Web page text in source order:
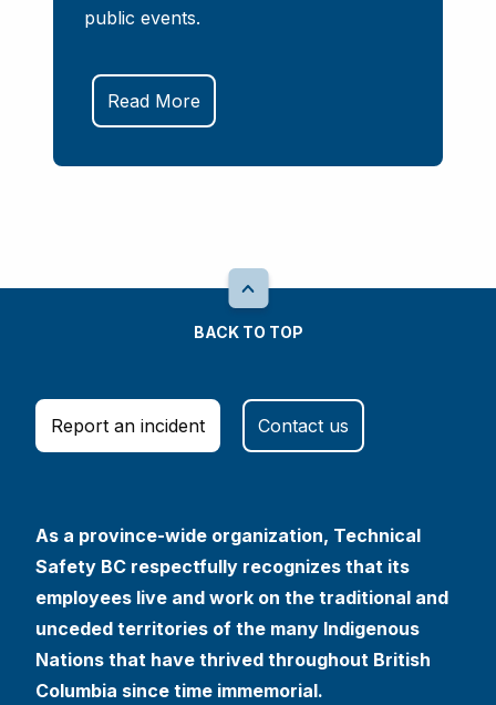
public events.
Read More
BACK TO TOP
Report an incident Contact us
As a province-wide organization, Technical
Safety BC respectfully recognizes that its
employees live and work on the traditional and
unceded territories of the many Indigenous
Nations that have thrived throughout British
Columbia since time immemorial.